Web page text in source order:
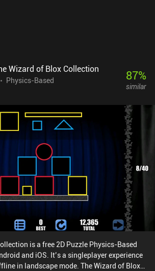
Wizard of Blox Collection
Physics-Based
87%
similar
is a free 2D Puzzle Physics-Based
and iOS. It’s a singleplayer experience
in landscape mode. The Wizard of Blox